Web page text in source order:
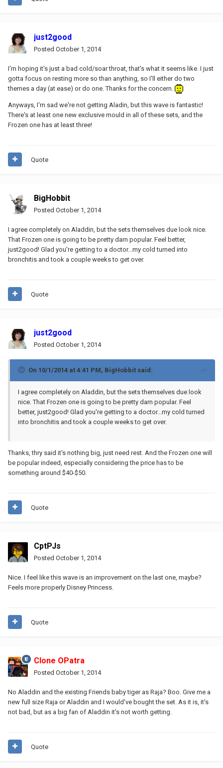
just2good
Posted October 1, 2014
I'm hoping it's just a bad cold/soar throat, that's what it seems like. I just
gotta focus on resting more so than anything, so I'll either do two
themes a day (at ease) or do one. Thanks for the concern.
Anyways, I'm sad we're not getting Aladin, but this wave is fantastic!
There's at least one new exclusive mould in all of these sets, and the
Frozen one has at least three!
Quote
BigHobbit
Posted October 1, 2014
I agree completely on Aladdin, but the sets themselves due look nice.
That Frozen one is going to be pretty darn popular. Feel better,
just2good! Glad you're getting to a doctor...my cold turned into
bronchitis and took a couple weeks to get over.
Quote
just2good
Posted October 1, 2014
On 10/1/2014 at 4:41 PM, BigHobbit said:
I agree completely on Aladdin, but the sets themselves due look
nice. That Frozen one is going to be pretty darn popular. Feel
better, just2good! Glad you're getting to a doctor...my cold turned
into bronchitis and took a couple weeks to get over.
Thanks, thry said it's nothing big, just need rest. And the Frozen one will
be popular indeed, especially considering the price has to be
something around $40-$50.
Quote
CptPJs
Posted October 1, 2014
Nice. I feel like this wave is an improvement on the last one, maybe?
Feels more properly Disney Princess.
Quote
Clone OPatra
Posted October 1, 2014
No Aladdin and the existing Friends baby tiger as Raja? Boo. Give me a
new full size Raja or Aladdin and I would've bought the set. As it is, it's
not bad, but as a big fan of Aladdin it's not worth getting.
Quote